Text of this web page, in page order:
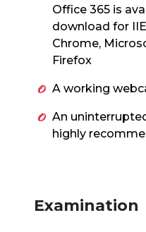
Office 365 is
download for
Chrome,
Firefox
A working
An
highly
Examination